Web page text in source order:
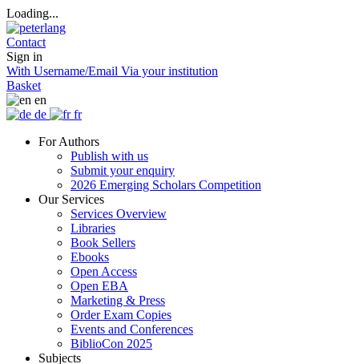
Loading...
Contact
Sign in
With Username/Email Via your institution
Basket
en
de
fr
For Authors
Publish with us
Submit your enquiry
2026 Emerging Scholars Competition
Our Services
Services Overview
Libraries
Book Sellers
Ebooks
Open Access
Open EBA
Marketing & Press
Order Exam Copies
Events and Conferences
BiblioCon 2025
Subjects